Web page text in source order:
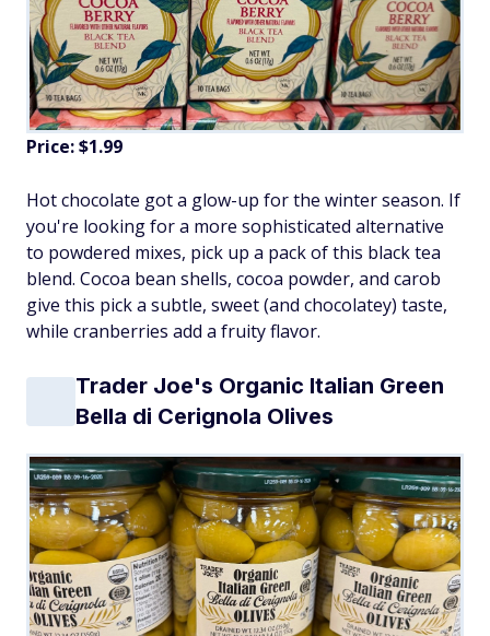
Price: $1.99
Hot chocolate got a glow-up for the winter season. If
you're looking for a more sophisticated alternative
to powdered mixes, pick up a pack of this black tea
blend. Cocoa bean shells, cocoa powder, and carob
give this pick a subtle, sweet (and chocolatey) taste,
while cranberries add a fruity flavor.
Trader Joe's Organic Italian Green
Bella di Cerignola Olives